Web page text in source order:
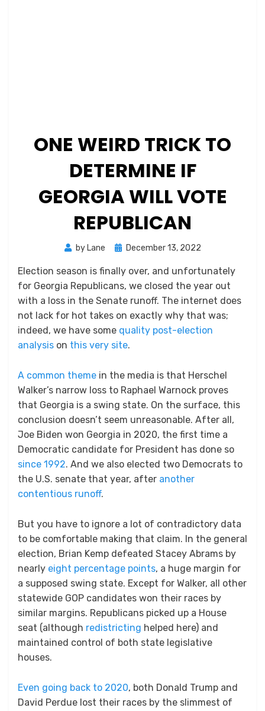
ONE WEIRD TRICK TO
DETERMINE IF
GEORGIA WILL VOTE
REPUBLICAN
by Lane
PostedDecember 13, 2022
Election season is finally over, and unfortunately
for Georgia Republicans, we closed the year out
with a loss in the Senate runoff. The internet does
not lack for hot takes on exactly why that was;
indeed, we have some quality post-election
analysis on this very site.
A common theme in the media is that Herschel
Walker’s narrow loss to Raphael Warnock proves
that Georgia is a swing state. On the surface, this
conclusion doesn’t seem unreasonable. After all,
Joe Biden won Georgia in 2020, the first time a
Democratic candidate for President has done so
since 1992. And we also elected two Democrats to
the U.S. senate that year, after another
contentious runoff.
But you have to ignore a lot of contradictory data
to be comfortable making that claim. In the general
election, Brian Kemp defeated Stacey Abrams by
nearly eight percentage points, a huge margin for
a supposed swing state. Except for Walker, all other
statewide GOP candidates won their races by
similar margins. Republicans picked up a House
seat (although redistricting helped here) and
maintained control of both state legislative
houses.
Even going back to 2020, both Donald Trump and
David Perdue lost their races by the slimmest of